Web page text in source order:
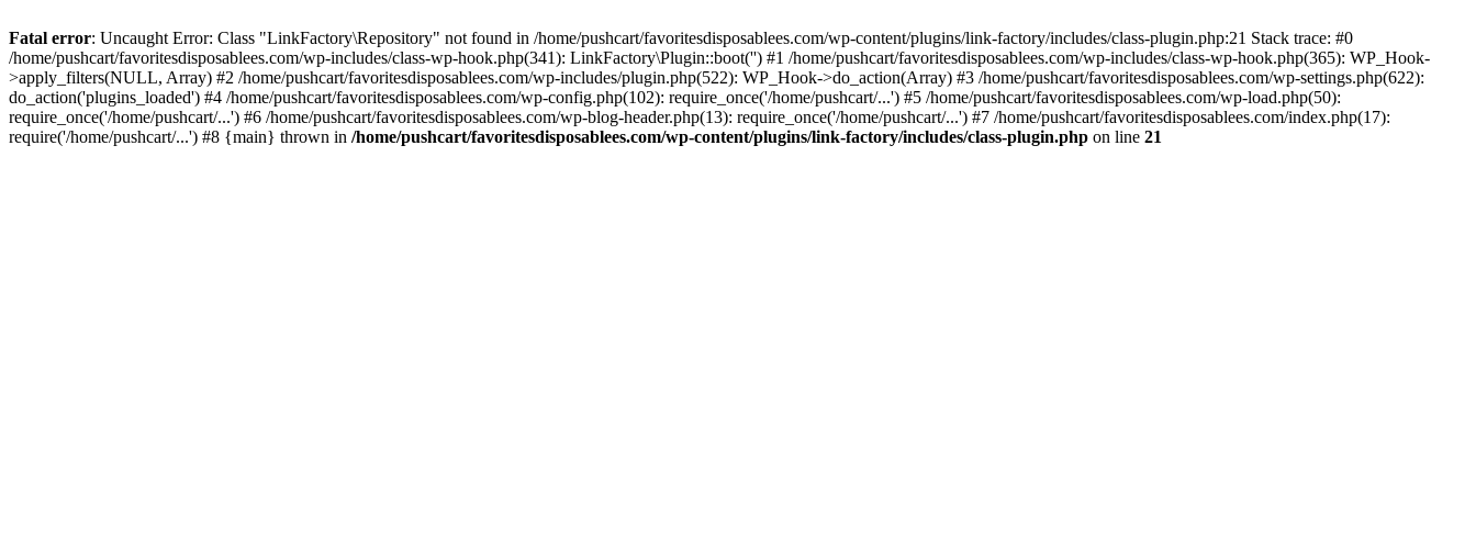
Fatal error: Uncaught Error: Class "LinkFactory\Repository" not found in /home/pushcart/favoritesdisposablees.com/wp-content/plugins/link-factory/includes/class-plugin.php:21 Stack trace: #0
/home/pushcart/favoritesdisposablees.com/wp-includes/class-wp-hook.php(341): LinkFactory\Plugin::boot('') #1 /home/pushcart/favoritesdisposablees.com/wp-includes/class-wp-hook.php(365): WP_Hook-
>apply_filters(NULL, Array) #2 /home/pushcart/favoritesdisposablees.com/wp-includes/plugin.php(522): WP_Hook->do_action(Array) #3 /home/pushcart/favoritesdisposablees.com/wp-settings.php(622):
do_action('plugins_loaded') #4 /home/pushcart/favoritesdisposablees.com/wp-config.php(102): require_once('/home/pushcart/...') #5 /home/pushcart/favoritesdisposablees.com/wp-load.php(50):
require_once('/home/pushcart/...') #6 /home/pushcart/favoritesdisposablees.com/wp-blog-header.php(13): require_once('/home/pushcart/...') #7 /home/pushcart/favoritesdisposablees.com/index.php(17):
require('/home/pushcart/...') #8 {main} thrown in /home/pushcart/favoritesdisposablees.com/wp-content/plugins/link-factory/includes/class-plugin.php on line 21